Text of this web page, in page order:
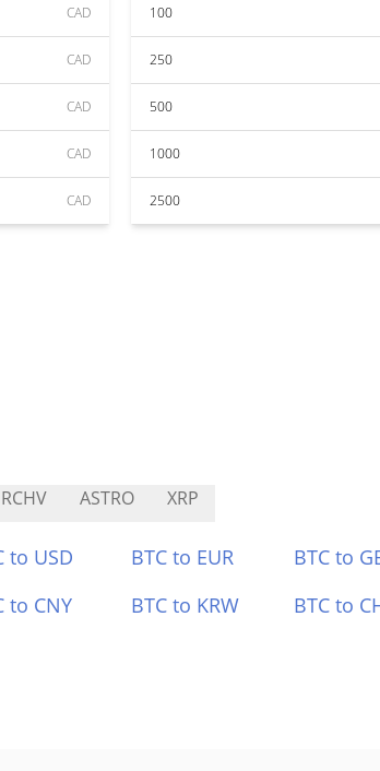
CAD
CAD
CAD
CAD
CAD
100
250
500
1000
2500
RCHV ASTRO XRP
to USD BTC to EUR BTC to
to CNY BTC to KRW BTC to